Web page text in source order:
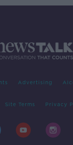
Advertising
Site Terms Privacy